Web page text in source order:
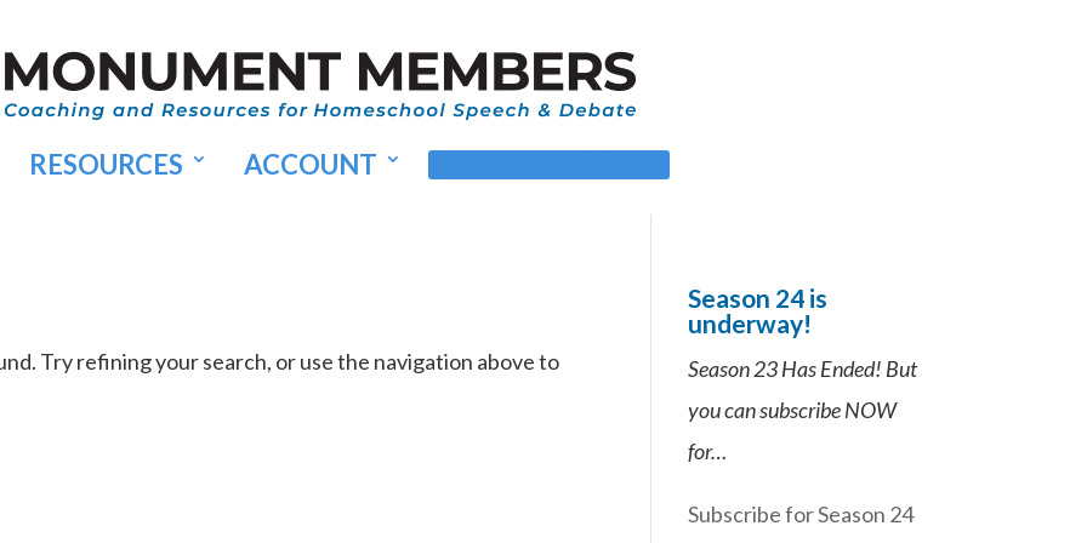
RESOURCES ACCOUNT
Try refining your search, or use the navigation above to
Season 24 is
underway!
Season 23 Has Ended! But
you can subscribe NOW
for…
Subscribe for Season 24